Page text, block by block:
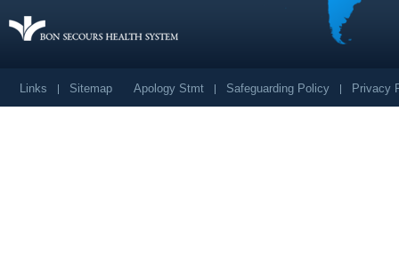
Links Sitemap Apology Stmt Safeguarding Policy Privacy